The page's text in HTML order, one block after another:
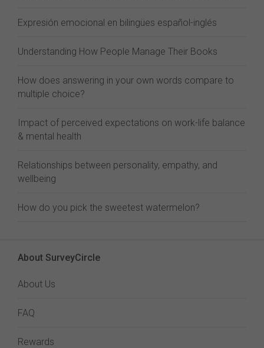
Expresión emocional en bilingües español-inglés
Understanding How People Manage Their Books
How does answering in your own words compare to
multiple choice?
Impact of perceived expectations on work-life balance
& mental health
Relationships between personality, empathy, and
wellbeing
How do you pick the sweetest watermelon?
About SurveyCircle
About Us
FAQ
Rewards